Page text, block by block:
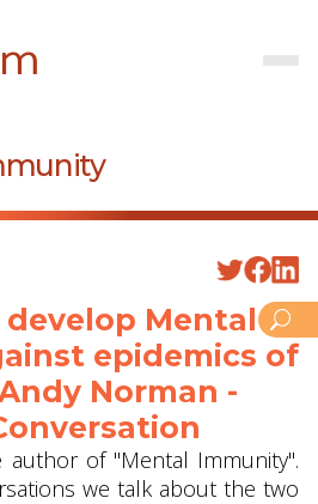
Mental
epidemics of
Norman -
of "Mental Immunity".
we talk about the two